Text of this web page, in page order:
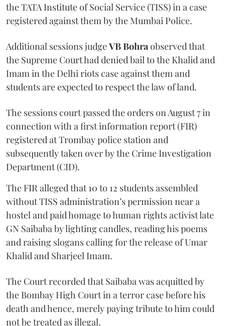
the TATA Institute of Social Service (TISS) in a case
registered against them by the Mumbai Police.
Additional sessions judgeVB Bohraobserved that
the Supreme Court had denied bail to the Khalid and
Imam in the Delhi riots case against them and
students are expected to respect the law of land.
The sessions court passed the orders on August 7 in
connection with a first information report (FIR)
registered at Trombay police station and
subsequently taken over by the Crime Investigation
Department (CID).
The FIR alleged that 10 to 12 students assembled
without TISS administration’s permission near a
hostel and paid homage to human rights activist late
GN Saibaba by lighting candles, reading his poems
and raising slogans calling for the release of Umar
Khalid and Sharjeel Imam.
The Court recorded that Saibaba was acquitted by
the Bombay High Court in a terror case before his
death and hence, merely paying tribute to him could
not be treated as illegal.